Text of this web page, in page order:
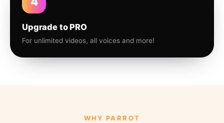
Upgrade to PRO
For unlimited videos, all voices and more!
WHY PARROT